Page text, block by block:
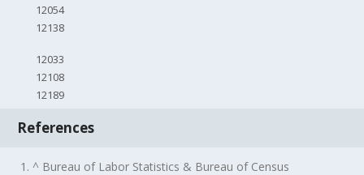
12054
12138
12033
12108
12189
References
1. ^ Bureau of Labor Statistics & Bureau of Census